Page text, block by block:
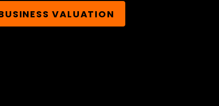
VALUATION